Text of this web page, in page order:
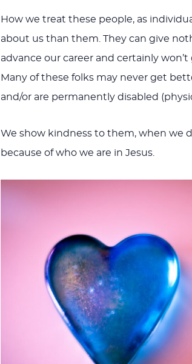
How we treat these people, as
about us than them. They can give
advance our career and certainly
Many of these folks may never get
and/or are permanently disabled
We show kindness to them, when we
because of who we are in Jesus.